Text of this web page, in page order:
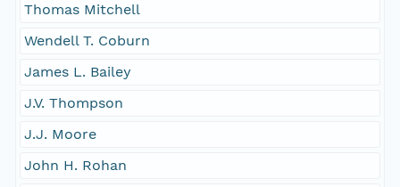
Thomas Mitchell
Wendell T. Coburn
James L. Bailey
J.V. Thompson
J.J. Moore
John H. Rohan